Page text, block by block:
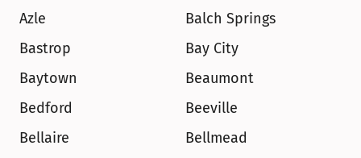
Azle
Balch Springs
Bastrop
Bay City
Baytown
Beaumont
Bedford
Beeville
Bellaire
Bellmead